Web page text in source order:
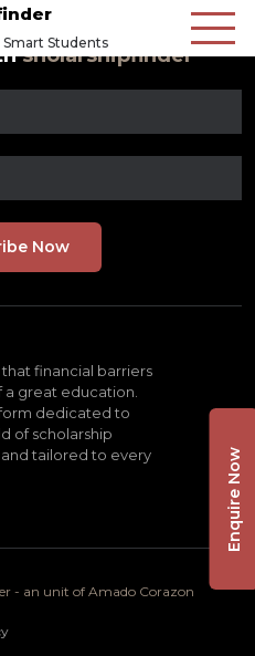
Smart Students
sholarshipfinder
financial barriers
a great education.
dedicated to
of scholarship
tailored to every
- an unit of Amado Corazon
Enquire Now